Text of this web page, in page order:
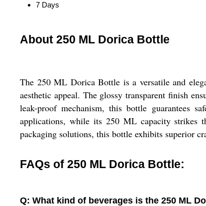
7 Days
About 250 ML Dorica Bottle
The 250 ML Dorica Bottle is a versatile and
aesthetic appeal. The glossy transparent finish
leak-proof mechanism, this bottle guarantees
applications, while its 250 ML capacity strikes
packaging solutions, this bottle exhibits superior
FAQs of 250 ML Dorica Bottle:
Q: What kind of beverages is the 250 ML